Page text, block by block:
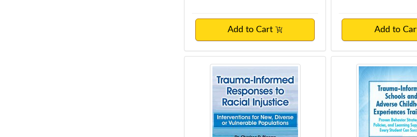
Add to Cart Add to
Trauma-Informed Responses to Racial
Trauma-